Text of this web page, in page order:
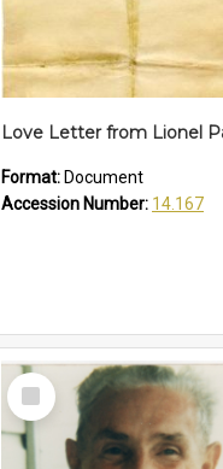
Format: Document
Accession Number: 14.167
Select
Item